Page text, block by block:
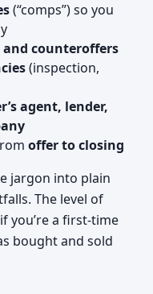
(“comps”) so you
and counteroffers
(inspection,
agent, lender,
offer to closing
jargon into plain
The level of
you’re a first-time
bought and sold